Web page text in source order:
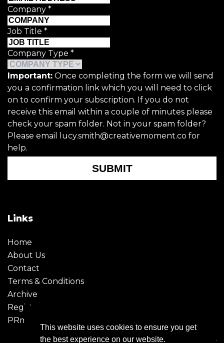
This website uses cookies to ensure you get
the best experience on our website.
Company *
Job Title *
Company Type *
Important: Once completing the form we will send
you a confirmation link which you will need to click
on to confirm your subscription. If you do not
receive this email within a couple of minutes please
check your spam folder. Not in your spam folder?
Please email lucy.smith@creativemoment.co for
help.
SUBMIT
Links
Home
About Us
Contact
Terms & Conditions
Archive
Register
PRmoment